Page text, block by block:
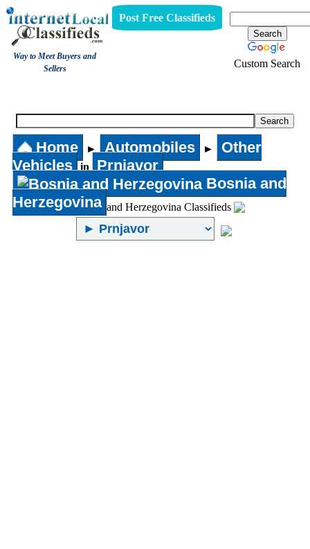
Way to Meet Buyers and
Sellers
Post Free Classifieds
Custom Search
Home ► Automobiles ►
Other
Vehicles
in
Prnjavor
Bosnia and
Herzegovina